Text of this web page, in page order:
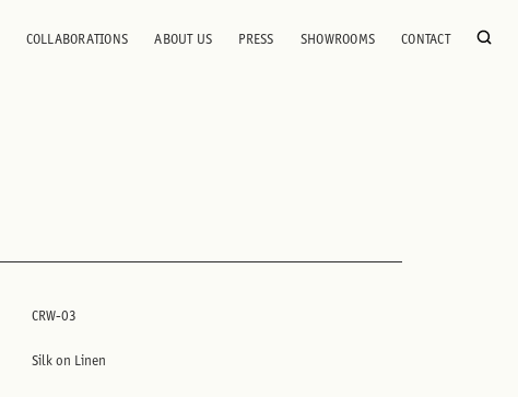
COLLABORATIONS ABOUT US PRESS SHOWROOMS CONTACT
CRW-03
Silk on Linen